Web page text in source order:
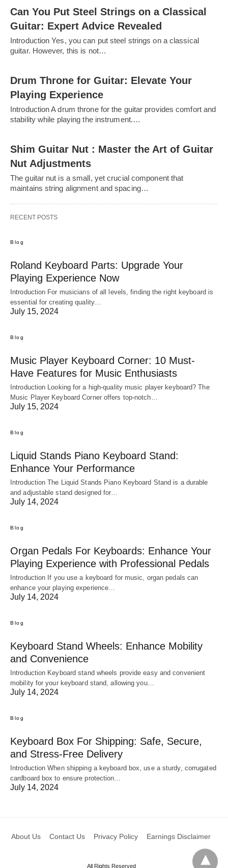
Can You Put Steel Strings on a Classical
Guitar: Expert Advice Revealed
Introduction Yes, you can put steel strings on a classical
guitar. However, this is not…
Drum Throne for Guitar: Elevate Your
Playing Experience
Introduction A drum throne for the guitar provides comfort and
stability while playing the instrument.…
Shim Guitar Nut : Master the Art of Guitar
Nut Adjustments
The guitar nut is a small, yet crucial component that
maintains string alignment and spacing…
RECENT POSTS
Blog
Roland Keyboard Parts: Upgrade Your
Playing Experience Now
Introduction For musicians of all levels, finding the right keyboard is
essential for creating quality…
July 15, 2024
Blog
Music Player Keyboard Corner: 10 Must-
Have Features for Music Enthusiasts
Introduction Looking for a high-quality music player keyboard? The
Music Player Keyboard Corner offers top-notch…
July 15, 2024
Blog
Liquid Stands Piano Keyboard Stand:
Enhance Your Performance
Introduction The Liquid Stands Piano Keyboard Stand is a durable
and adjustable stand designed for…
July 14, 2024
Blog
Organ Pedals For Keyboards: Enhance Your
Playing Experience with Professional Pedals
Introduction If you use a keyboard for music, organ pedals can
enhance your playing experience…
July 14, 2024
Blog
Keyboard Stand Wheels: Enhance Mobility
and Convenience
Introduction Keyboard stand wheels provide easy and convenient
mobility for your keyboard stand, allowing you…
July 14, 2024
Blog
Keyboard Box For Shipping: Safe, Secure,
and Stress-Free Delivery
Introduction When shipping a keyboard box, use a sturdy, corrugated
cardboard box to ensure protection…
July 14, 2024
About Us Contact Us Privacy Policy Earnings Disclaimer
All Rights Reserved